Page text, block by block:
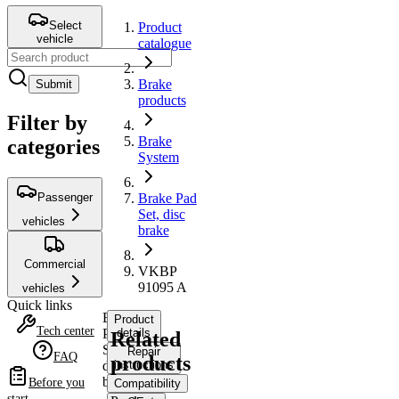
Select
vehicle
Submit
Filter by
categories
Passenger
vehicles
Commercial
vehicles
Quick links
Tech center
FAQ
Before you
Product
catalogue
Brake
products
Brake
System
Brake Pad
Set, disc
brake
VKBP
91095 A
Brake
Pad
Set,
disc
brake
Product
details
Repair
instructions
Compatibility
Related
products